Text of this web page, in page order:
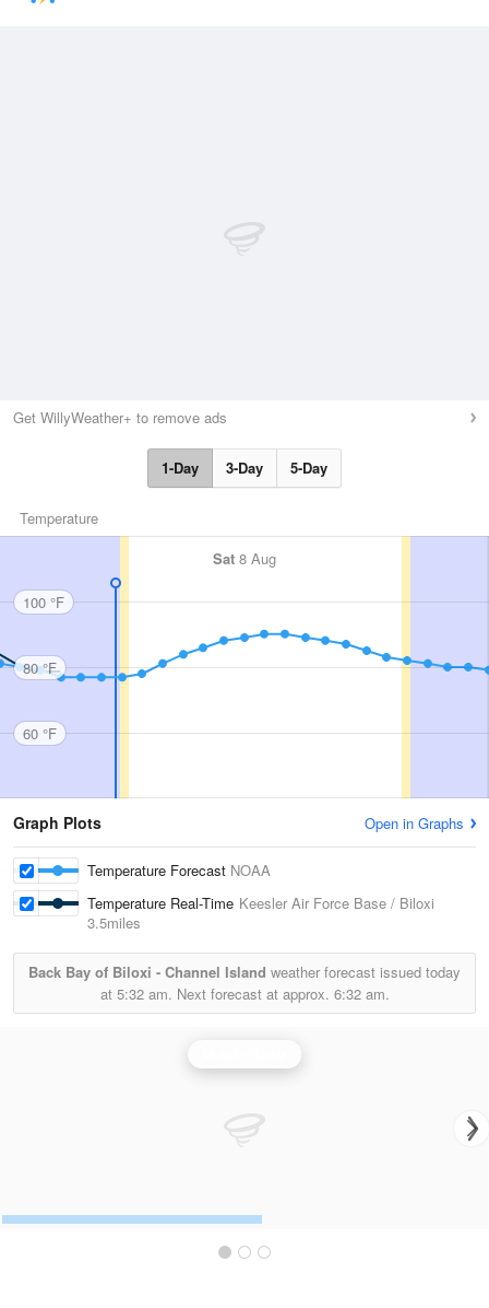
Get WillyWeather+ to remove ads
1-Day 3-Day 5-Day
Temperature
Sat 8 Aug
100 °F
80 °F
60 °F
Graph Plots Open in Graphs
Temperature Forecast NOAA
Temperature Real-Time Keesler Air Force Base / Biloxi
3.5miles
Back Bay of Biloxi - Channel Island weather forecast issued today
at 5:32 am. Next forecast at approx. 6:32 am.